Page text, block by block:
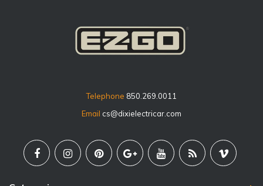
Telephone 850.269.0011
Email cs@dixielectricar.com